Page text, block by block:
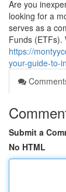
Are you
looking for a
serves as a
Funds (ETFs).
https://
your-guide-to-
Submit a
No HTML